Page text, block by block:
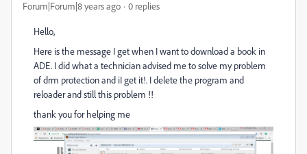
Forum|Forum|8 years ago 0 replies
Hello,
Here is the message I get when I want to download a book in
ADE. I did what a technician advised me to solve my problem
of drm protection and iI get it!. I delete the program and
reloader and still this problem !!
thank you for helping me